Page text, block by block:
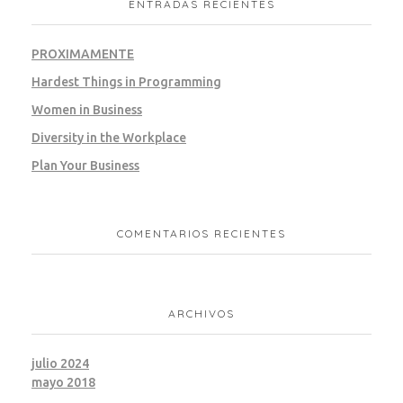
ENTRADAS RECIENTES
PROXIMAMENTE
Hardest Things in Programming
Women in Business
Diversity in the Workplace
Plan Your Business
COMENTARIOS RECIENTES
ARCHIVOS
julio 2024
mayo 2018